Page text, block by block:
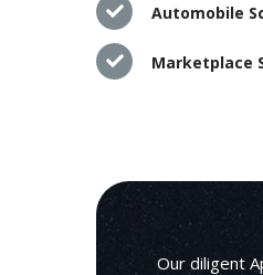
Automobile
Marketplace
Our diligent